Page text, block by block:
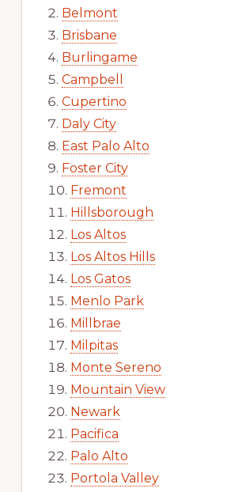
Belmont
Brisbane
Burlingame
Campbell
Cupertino
Daly City
East Palo Alto
Foster City
Fremont
Hillsborough
Los Altos
Los Altos Hills
Los Gatos
Menlo Park
Millbrae
Milpitas
Monte Sereno
Mountain View
Newark
Pacifica
Palo Alto
Portola Valley